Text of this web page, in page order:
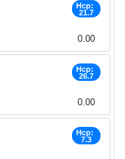
Hcp:
21.7
0.00
Hcp:
26.7
0.00
Hcp:
7.3